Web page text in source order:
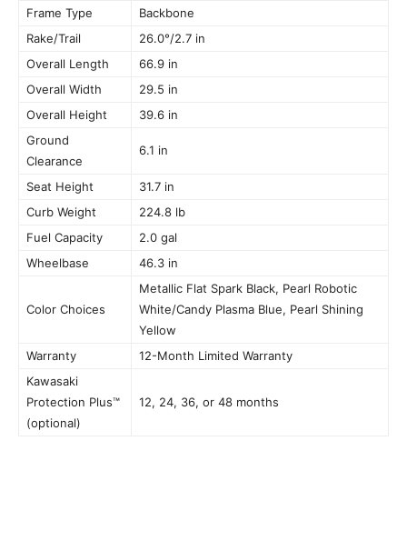
Frame Type
Backbone
Rake/Trail
26.0°/2.7 in
Overall Length
66.9 in
Overall Width
29.5 in
Overall Height
39.6 in
Ground
Clearance
6.1 in
Seat Height
31.7 in
Curb Weight
224.8 lb
Fuel Capacity
2.0 gal
Wheelbase
46.3 in
Color Choices
Metallic Flat Spark Black, Pearl Robotic
White/Candy Plasma Blue, Pearl Shining
Yellow
Warranty
12-Month Limited Warranty
Kawasaki
Protection Plus™
(optional)
12, 24, 36, or 48 months